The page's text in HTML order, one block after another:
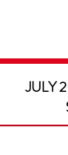
JULY